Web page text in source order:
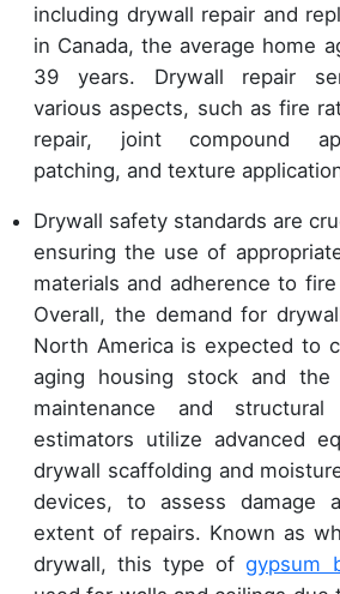
including drywall repair and
in Canada, the average home
39 years. Drywall repair
various aspects, such as fire
repair, joint compound
patching, and texture
Drywall safety standards are
ensuring the use of
materials and adherence to
Overall, the demand for
North America is expected to
aging housing stock and
maintenance and
estimators utilize advanced
drywall scaffolding and
devices, to assess damage
extent of repairs. Known as
drywall, this type ofgypsum